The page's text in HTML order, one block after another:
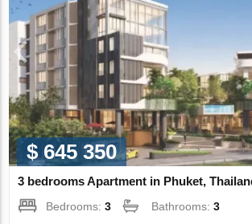
$ 645 350
3 bedrooms Apartment in Phuket,
Bedrooms:3 Bathrooms:3